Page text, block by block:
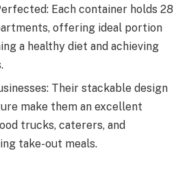
Each container holds 28
offering ideal portion
a healthy diet and achieving
Their stackable design
make them an excellent
trucks, caterers, and
take-out meals.